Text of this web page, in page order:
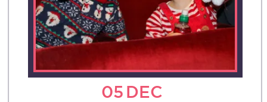
05 DEC